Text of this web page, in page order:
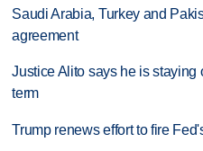
Saudi Arabia, Turkey and
agreement
Justice Alito says he is
term
Trump renews effort to fire